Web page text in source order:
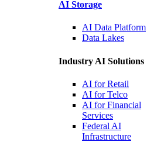
AI Storage
AI Data Platform
Data Lakes
Industry AI Solutions
AI forRetail
AI forTelco
AI for Financial
Services
Federal AI
Infrastructure